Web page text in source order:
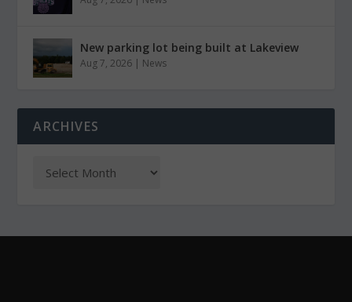
New parking lot being built at Lakeview
Aug 7, 2026 | News
ARCHIVES